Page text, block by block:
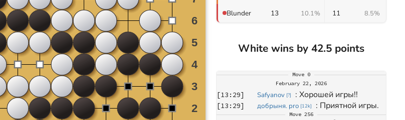
Blunder 13 10.1% 11 8.5%
White wins by 42.5 points
Move 0
February 22, 2026
[13:29] Safyanov [?] : Хорошей игры!!
[13:29] добрыня. pro [12k] : Приятной игры.
Move 256